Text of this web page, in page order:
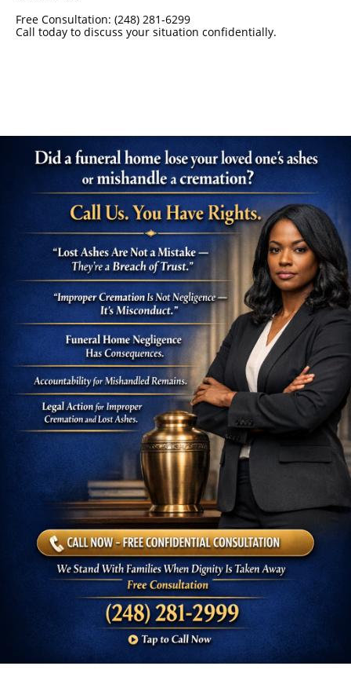
Free Consultation: (248) 281-6299
Call today to discuss your situation confidentially.